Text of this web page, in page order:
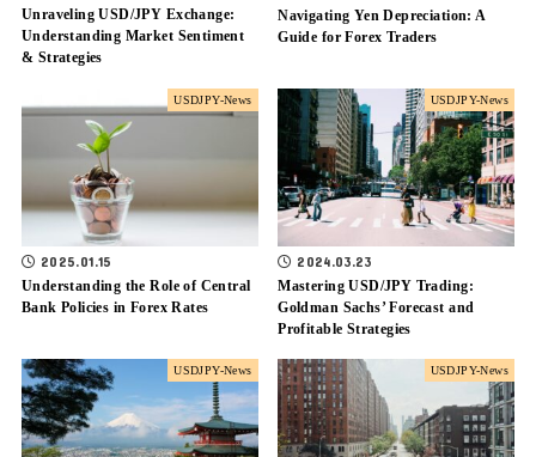
Unraveling USD/JPY Exchange:
Understanding Market Sentiment
& Strategies
Navigating Yen Depreciation: A
Guide for Forex Traders
USDJPY-News
2025.01.15
Understanding the Role of Central
Bank Policies in Forex Rates
USDJPY-News
2024.03.23
Mastering USD/JPY Trading:
Goldman Sachs’ Forecast and
Profitable Strategies
USDJPY-News USDJPY-News